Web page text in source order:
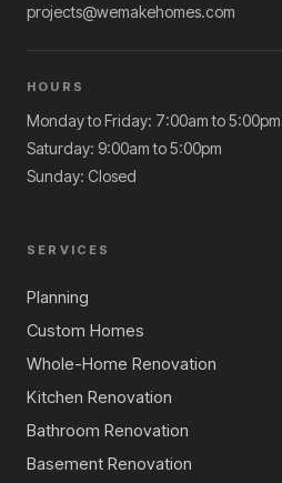
projects@wemakehomes.com
HOURS
Monday to Friday: 7:00am to 5:00pm
Saturday: 9:00am to 5:00pm
Sunday: Closed
SERVICES
Planning
Custom Homes
Whole-Home Renovation
Kitchen Renovation
Bathroom Renovation
Basement Renovation